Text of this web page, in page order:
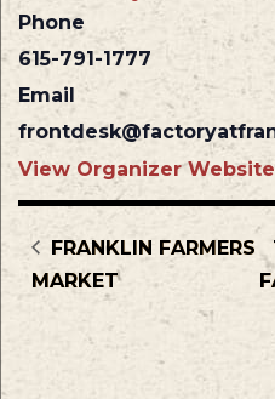
Phone
615-791-1777
Email
View Organizer Website
FRANKLIN FARMERS
MARKET